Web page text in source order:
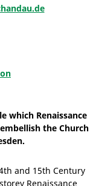
which Renaissance
the Church
and 15th Century
Renaissance